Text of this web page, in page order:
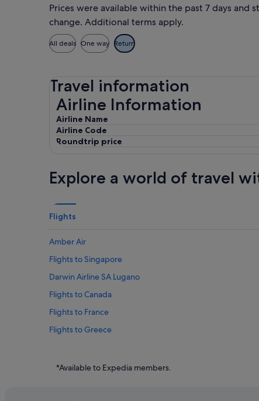
Prices were available within the past 7 days
change. Additional terms apply.
All deals One way Return
Travel information
Airline Information
Airline Name
Airline Code
Roundtrip price
Airline Information
Explore a world of travel
Flights
Amber Air
Flights to Singapore
Darwin Airline SA Lugano
Flights to Canada
Flights to France
Flights to Greece
Flights to Japan
*Available to Expedia members.